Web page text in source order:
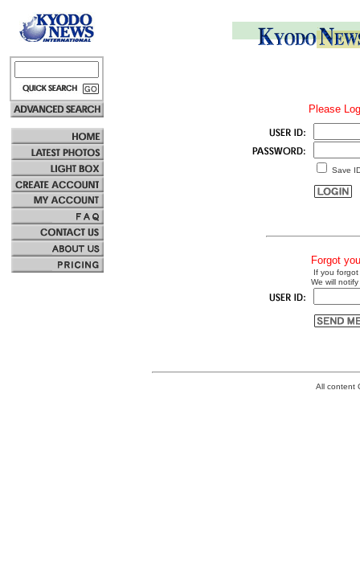
Please
Save
Forgot
If you
We will
All content